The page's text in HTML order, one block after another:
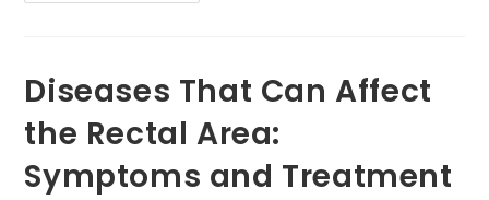
Home
And
Surgical
Diseases That Can Affect
the Rectal Area:
Symptoms and Treatment